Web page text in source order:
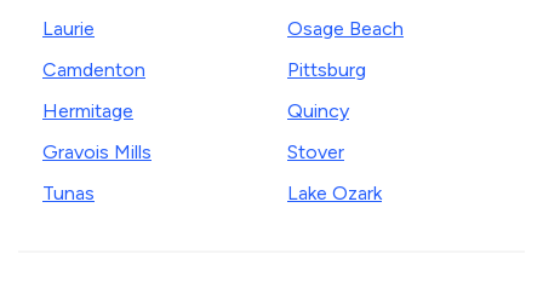
Laurie
Camdenton
Hermitage
Gravois Mills
Tunas
Osage Beach
Pittsburg
Quincy
Stover
Lake Ozark